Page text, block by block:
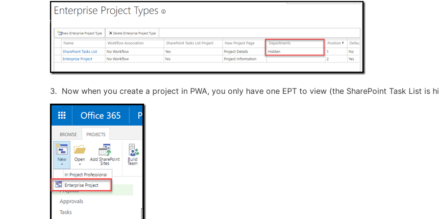
3. Now when you create a project in PWA, you only have one EPT to view (the SharePoint Task List is